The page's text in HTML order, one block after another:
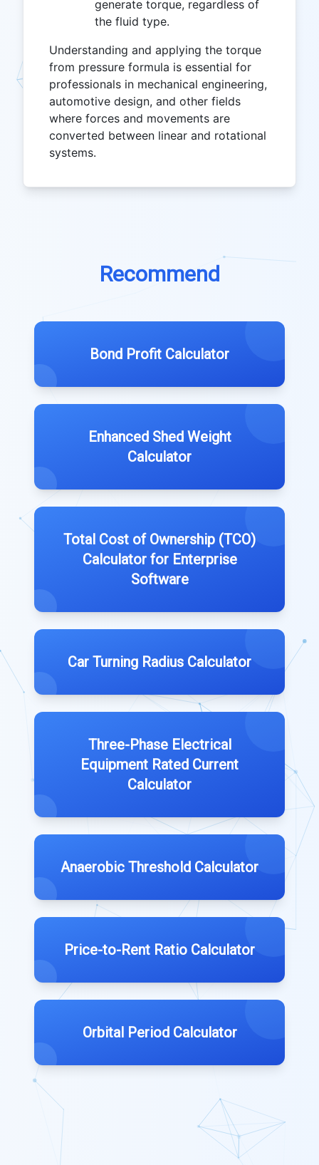
generate torque, regardless of
the fluid type.
Understanding and applying the torque
from pressure formula is essential for
professionals in mechanical engineering,
automotive design, and other fields
where forces and movements are
converted between linear and rotational
systems.
Recommend
Bond Profit Calculator
Enhanced Shed Weight
Calculator
Total Cost of Ownership (TCO)
Calculator for Enterprise
Software
Car Turning Radius Calculator
Three-Phase Electrical
Equipment Rated Current
Calculator
Anaerobic Threshold Calculator
Price-to-Rent Ratio Calculator
Orbital Period Calculator